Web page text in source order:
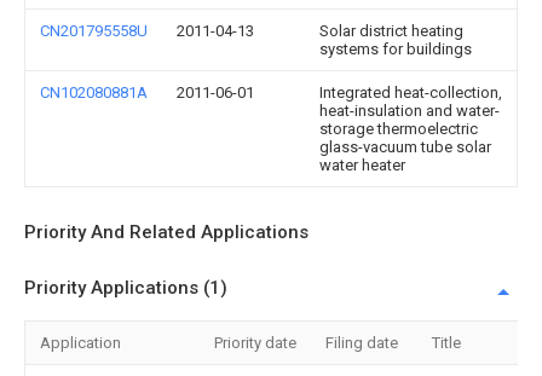
CN201795558U 2011-04-13
Solar district heating
systems for buildings
CN102080881A 2011-06-01
Integrated heat-collection,
heat-insulation and water-
storage thermoelectric
glass-vacuum tube solar
water heater
Priority And Related Applications
Priority Applications (1)
Application Priority date Filing date Title